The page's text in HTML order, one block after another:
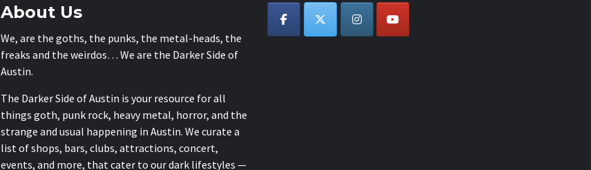
About Us
We, are the goths, the punks, the metal-heads, the
freaks and the weirdos… We are the Darker Side of
Austin.
The Darker Side of Austin is your resource for all
things goth, punk rock, heavy metal, horror, and the
strange and usual happening in Austin. We curate a
list of shops, bars, clubs, attractions, concert,
events, and more, that cater to our dark lifestyles —